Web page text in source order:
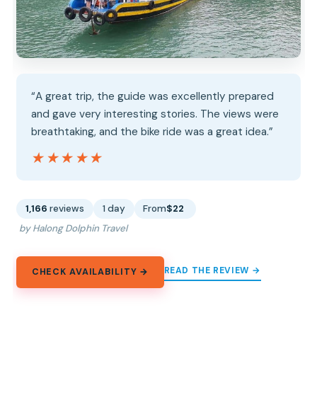
“A great trip, the guide was excellently prepared
and gave very interesting stories. The views were
breathtaking, and the bike ride was a great idea.”
★★★★★
★★★★★
1,166 reviews 1 day From$22
by Halong Dolphin Travel
CHECK AVAILABILITY → READ THE REVIEW →